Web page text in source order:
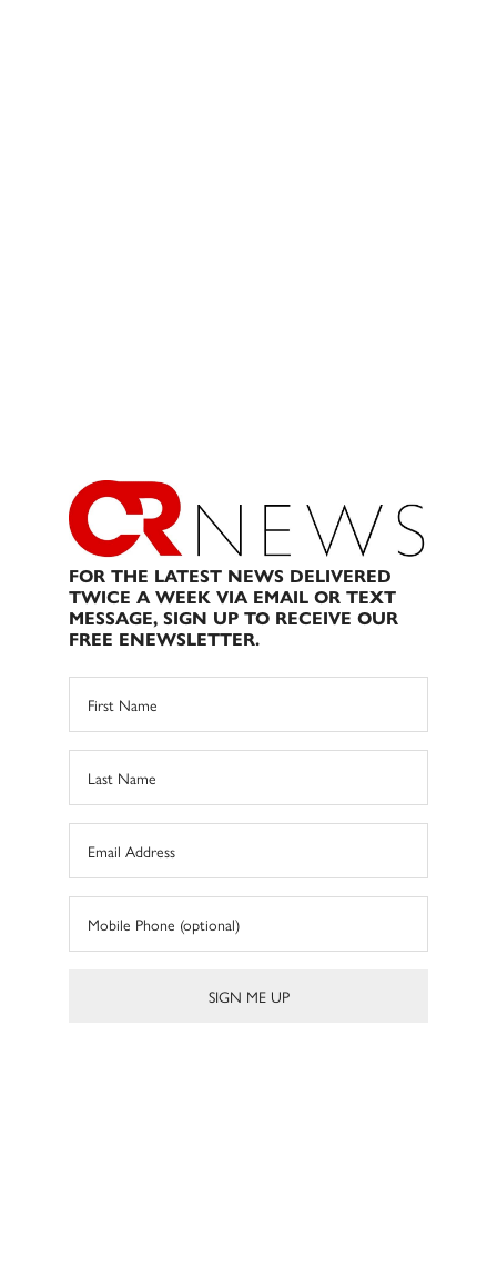
FOR THE LATEST NEWS DELIVERED
TWICE A WEEK VIA EMAIL OR TEXT
MESSAGE, SIGN UP TO RECEIVE OUR
FREE ENEWSLETTER.